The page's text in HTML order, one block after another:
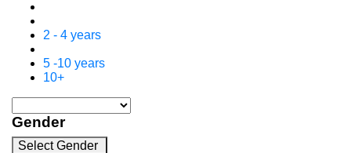
2 - 4 years
5 -10 years
10+
Gender
Select Gender